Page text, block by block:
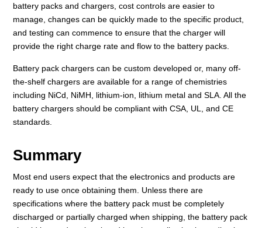
battery packs and chargers, cost controls are easier to
manage, changes can be quickly made to the specific product,
and testing can commence to ensure that the charger will
provide the right charge rate and flow to the battery packs.
Battery pack chargers can be custom developed or, many off-
the-shelf chargers are available for a range of chemistries
including NiCd, NiMH, lithium-ion, lithium metal and SLA. All the
battery chargers should be compliant with CSA, UL, and CE
standards.
Summary
Most end users expect that the electronics and products are
ready to use once obtaining them. Unless there are
specifications where the battery pack must be completely
discharged or partially charged when shipping, the battery pack